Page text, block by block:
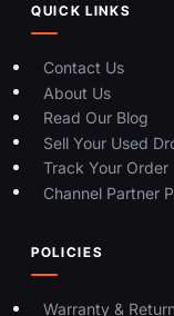
QUICK LINKS
Contact Us
About Us
Read Our Blog
Sell Your Used
Track Your Order
Channel Partner
POLICIES
Warranty &